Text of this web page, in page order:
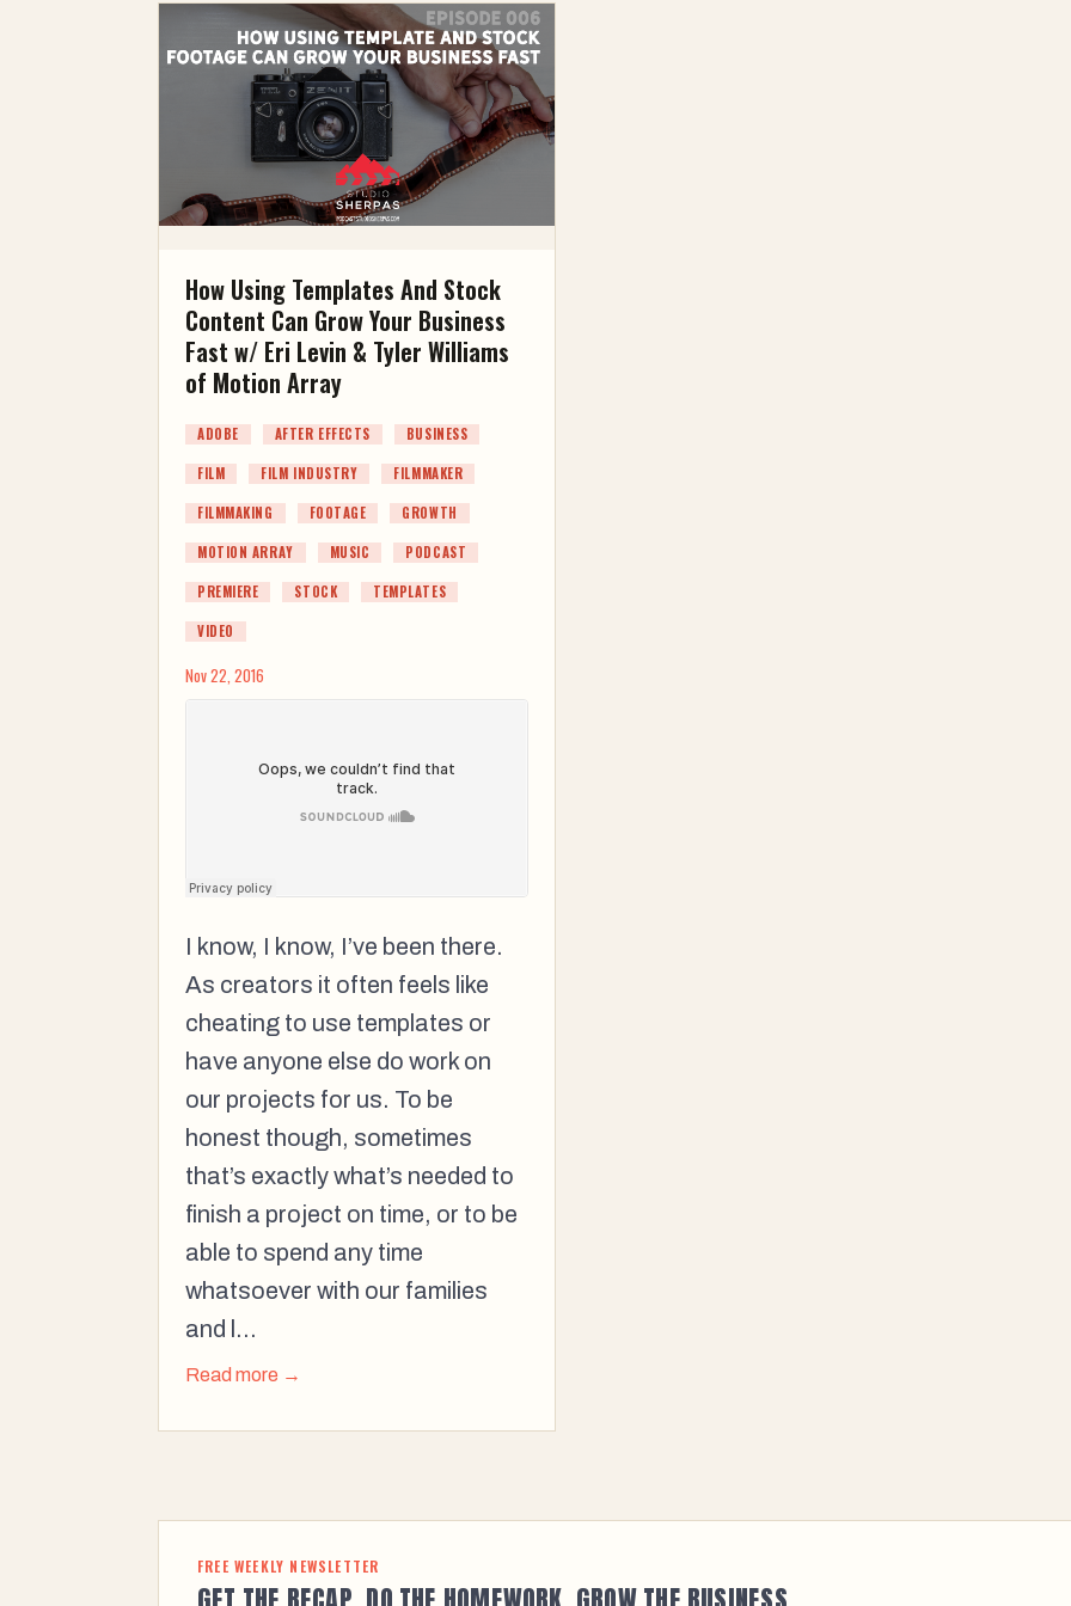
How Using Templates And Stock
Content Can Grow Your Business
Fast w/ Eri Levin & Tyler Williams
of Motion Array
ADOBE AFTER EFFECTS BUSINESS
FILM FILM INDUSTRY FILMMAKER
FILMMAKING FOOTAGE GROWTH
MOTION ARRAY MUSIC PODCAST
PREMIERE STOCK TEMPLATES
VIDEO
Nov 22, 2016
I know, I know, I’ve been there.
As creators it often feels like
cheating to use templates or
have anyone else do work on
our projects for us. To be
honest though, sometimes
that’s exactly what’s needed to
finish a project on time, or to be
able to spend any time
whatsoever with our families
and l...
Read more →
FREE WEEKLY NEWSLETTER